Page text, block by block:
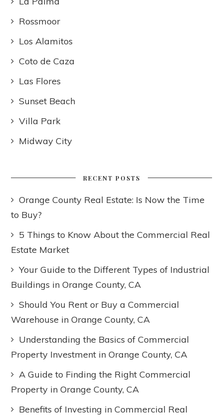
Rossmoor
Los Alamitos
Coto de Caza
Las Flores
Sunset Beach
Villa Park
Midway City
RECENT POSTS
Orange County Real Estate: Is Now the Time
to Buy?
5 Things to Know About the Commercial Real
Estate Market
Your Guide to the Different Types of Industrial
Buildings in Orange County, CA
Should You Rent or Buy a Commercial
Warehouse in Orange County, CA
Understanding the Basics of Commercial
Property Investment in Orange County, CA
A Guide to Finding the Right Commercial
Property in Orange County, CA
Benefits of Investing in Commercial Real